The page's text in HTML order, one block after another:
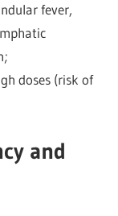
fever,
doses (risk of
and